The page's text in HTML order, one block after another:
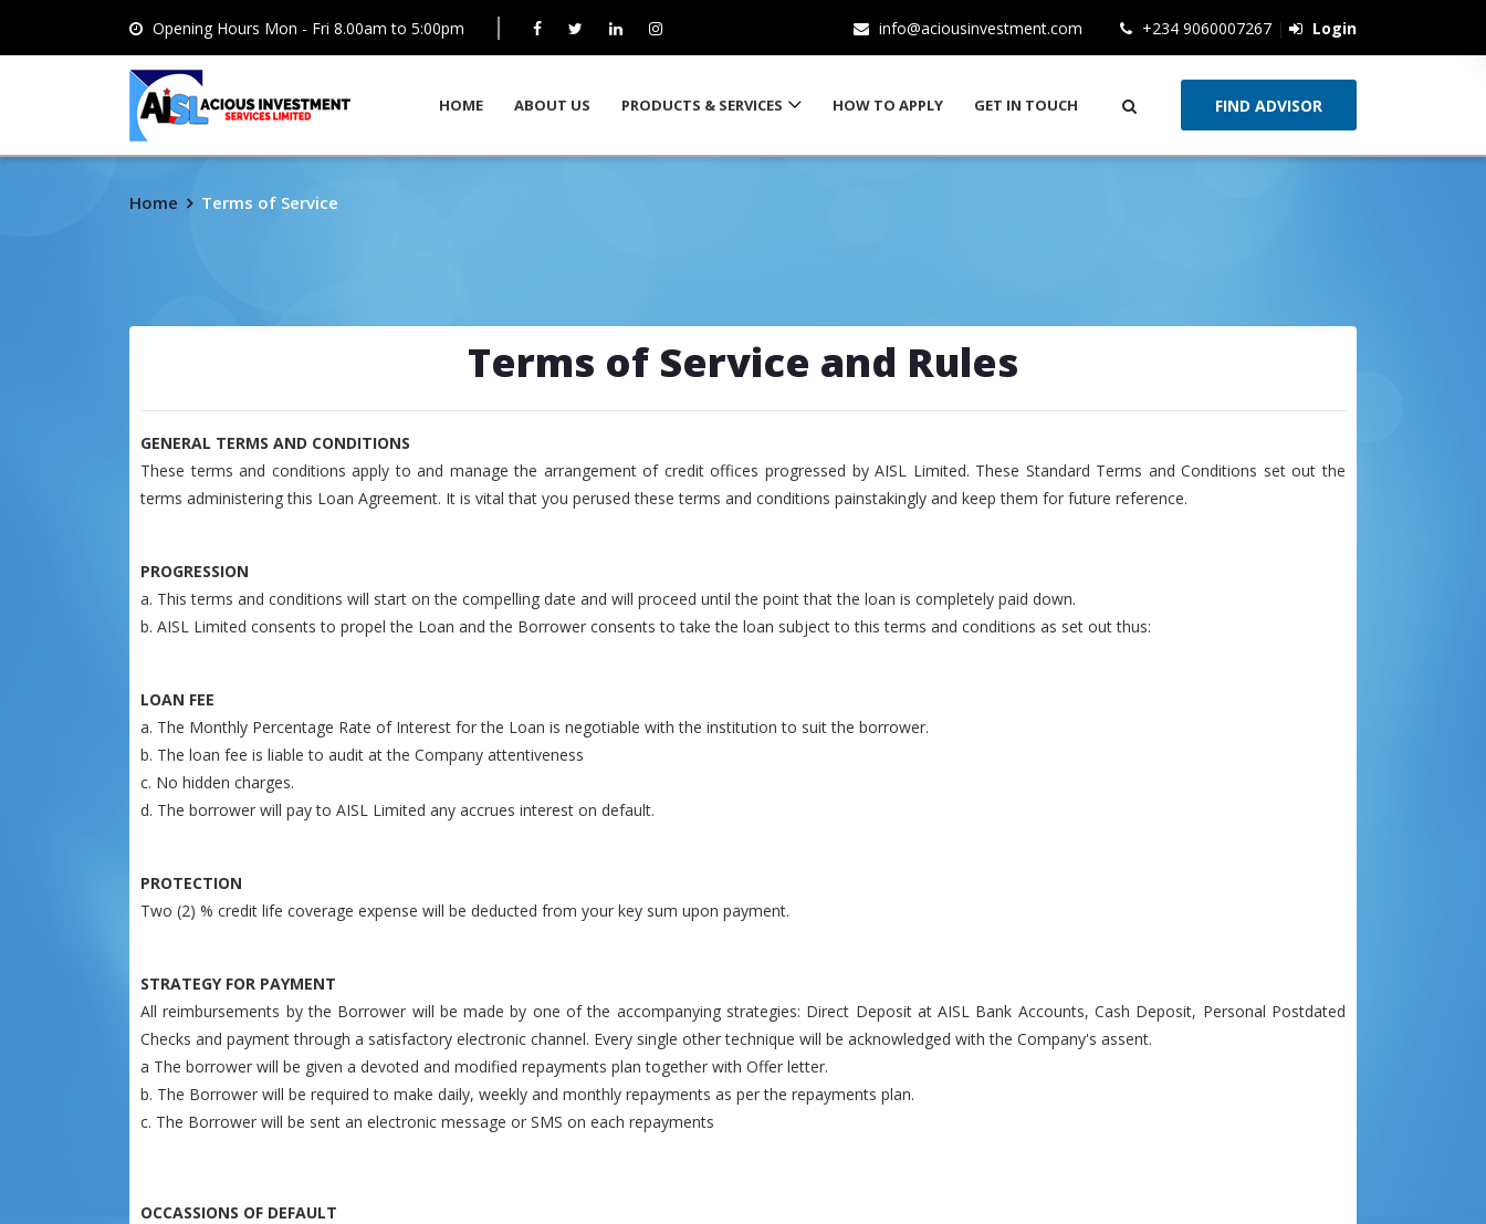
Opening Hours Mon - Fri 8.00am to 5:00pm info@aciousinvestment.com +234 9060007267 | Login
HOME ABOUT US PRODUCTS & SERVICES HOW TO APPLY GET IN TOUCH
Home Terms of Service
Terms of Service and Rules
GENERAL TERMS AND CONDITIONS
These terms and conditions apply to and manage the arrangement of credit offices progressed by AISL Limited. These Standard Terms and Conditions set out the
terms administering this Loan Agreement. It is vital that you perused these terms and conditions painstakingly and keep them for future reference.
PROGRESSION
a. This terms and conditions will start on the compelling date and will proceed until the point that the loan is completely paid down.
b. AISL Limited consents to propel the Loan and the Borrower consents to take the loan subject to this terms and conditions as set out thus:
LOAN FEE
a. The Monthly Percentage Rate of Interest for the Loan is negotiable with the institution to suit the borrower.
b. The loan fee is liable to audit at the Company attentiveness
c. No hidden charges.
d. The borrower will pay to AISL Limited any accrues interest on default.
PROTECTION
Two (2) % credit life coverage expense will be deducted from your key sum upon payment.
STRATEGY FOR PAYMENT
All reimbursements by the Borrower will be made by one of the accompanying strategies: Direct Deposit at AISL Bank Accounts, Cash Deposit, Personal Postdated
Checks and payment through a satisfactory electronic channel. Every single other technique will be acknowledged with the Company's assent.
a The borrower will be given a devoted and modified repayments plan together with Offer letter.
b. The Borrower will be required to make daily, weekly and monthly repayments as per the repayments plan.
c. The Borrower will be sent an electronic message or SMS on each repayments
OCCASSIONS OF DEFAULT